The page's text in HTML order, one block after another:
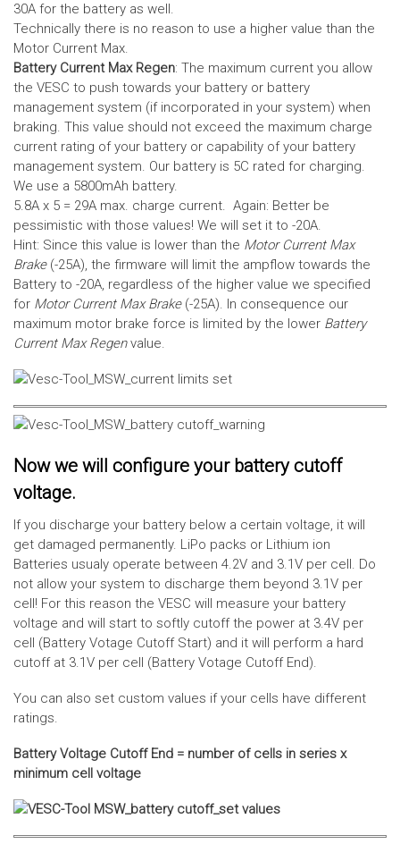
30A for the battery as well.
Technically there is no reason to use a higher value than the
Motor Current Max.
Battery Current Max Regen: The maximum current you allow
the VESC to push towards your battery or battery
management system (if incorporated in your system) when
braking. This value should not exceed the maximum charge
current rating of your battery or capability of your battery
management system. Our battery is 5C rated for charging.
We use a 5800mAh battery.
5.8A x 5 = 29A max. charge current. Again: Better be
pessimistic with those values! We will set it to -20A.
Hint: Since this value is lower than the Motor Current Max
Brake(-25A), the firmware will limit the ampflow towards the
Battery to -20A, regardless of the higher value we specified
for Motor Current Max Brake(-25A). In consequence our
maximum motor brake force is limited by the lower Battery
Current Max Regen value.
Now we will configure your battery cutoff
voltage.
If you discharge your battery below a certain voltage, it will
get damaged permanently. LiPo packs or Lithium ion
Batteries usualy operate between 4.2V and 3.1V per cell. Do
not allow your system to discharge them beyond 3.1V per
cell! For this reason the VESC will measure your battery
voltage and will start to softly cutoff the power at 3.4V per
cell (Battery Votage Cutoff Start) and it will perform a hard
cutoff at 3.1V per cell (Battery Votage Cutoff End).
You can also set custom values if your cells have different
ratings.
Battery Voltage Cutoff End = number of cells in series x
minimum cell voltage